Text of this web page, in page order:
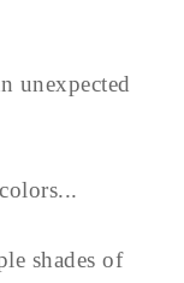
unexpected
shades of